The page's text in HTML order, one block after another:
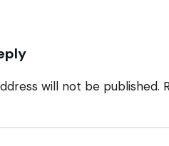
will not be published.